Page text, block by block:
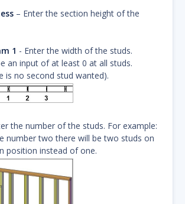
– Enter the section height of the
1 - Enter the width of the studs.
an input of at least 0 at all studs.
is no second stud wanted).
the number of the studs. For example:
number two there will be two studs on
position instead of one.